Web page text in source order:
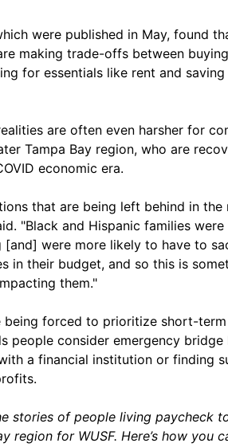
were published in May, found
making trade-offs between
for essentials like rent and
are often even harsher for
Tampa Bay region, who are
economic era.
that are being left behind in the
"Black and Hispanic families
were more likely to have to
in their budget, and so this is
them."
being forced to prioritize short-term
people consider emergency bridge
a financial institution or finding
stories of people living paycheck
region for WUSF. Here’s how you